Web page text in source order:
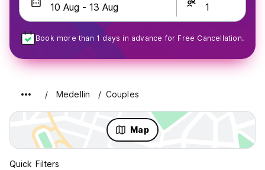
Book more than 1 days in advance for Free Cancellation.
Medellin Couples
Map
Quick Filters